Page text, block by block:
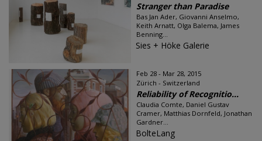
Stranger than Paradise
Bas Jan Ader, Giovanni Anselmo,
Keith Arnatt, Olga Balema, James
Benning...
Sies + Höke Galerie
Feb 28 - Mar 28, 2015
Zürich - Switzerland
Reliability of Recognitio...
Claudia Comte, Daniel Gustav
Cramer, Matthias Dornfeld, Jonathan
Gardner...
BolteLang